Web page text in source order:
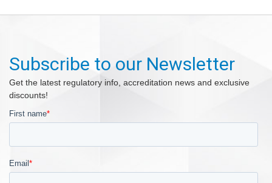
Subscribe to our Newsletter
Get the latest regulatory info, accreditation news and exclusive
discounts!